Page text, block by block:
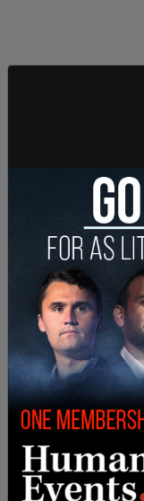
The Cabaret
alternative
that show
During the
there will be a
march hosted
groups such as
Undermining
Liberation